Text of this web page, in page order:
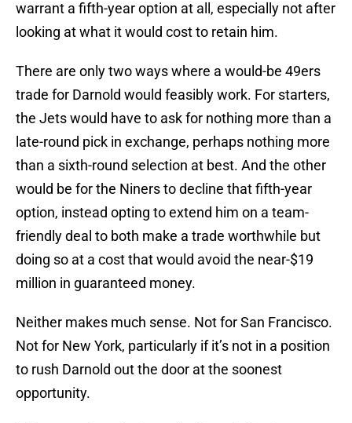
warrant a fifth-year option at all, especially not after
looking at what it would cost to retain him.
There are only two ways where a would-be 49ers
trade for Darnold would feasibly work. For starters,
the Jets would have to ask for nothing more than a
late-round pick in exchange, perhaps nothing more
than a sixth-round selection at best. And the other
would be for the Niners to decline that fifth-year
option, instead opting to extend him on a team-
friendly deal to both make a trade worthwhile but
doing so at a cost that would avoid the near-$19
million in guaranteed money.
Neither makes much sense. Not for San Francisco.
Not for New York, particularly if it’s not in a position
to rush Darnold out the door at the soonest
opportunity.